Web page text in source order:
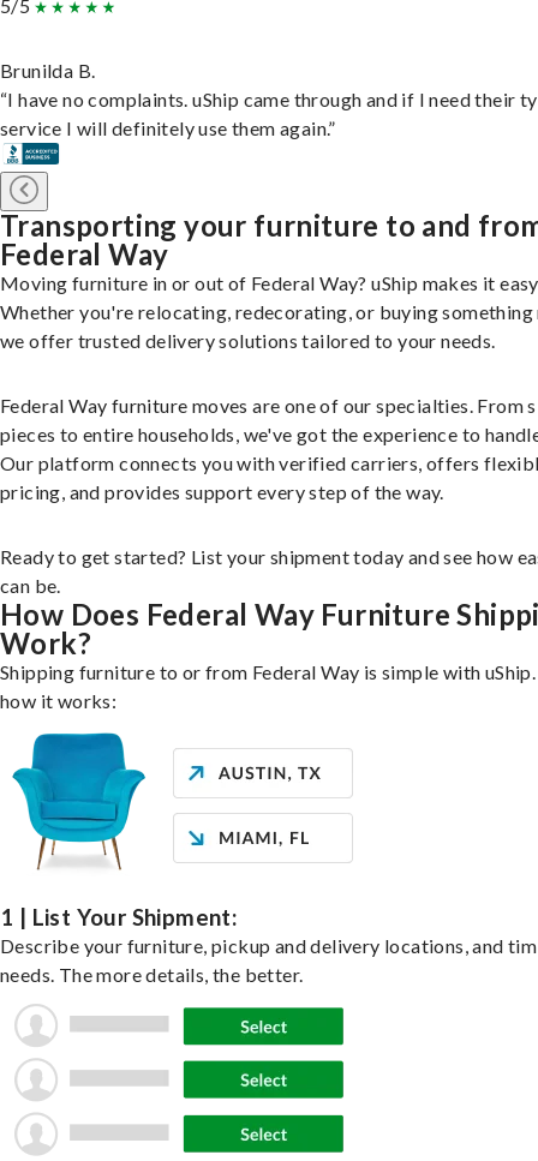
5/5
Brunilda B.
“I have no complaints. uShip came through and if I need their
service I will definitely use them again.”
Transporting your furniture to and
Federal Way
Moving furniture in or out of Federal Way? uShip makes it
Whether you're relocating, redecorating, or buying something
we offer trusted delivery solutions tailored to your needs.
Federal Way furniture moves are one of our specialties. From
pieces to entire households, we've got the experience to
Our platform connects you with verified carriers, offers
pricing, and provides support every step of the way.
Ready to get started? List your shipment today and see how
can be.
How Does Federal Way Furniture
Work?
Shipping furniture to or from Federal Way is simple with
how it works:
1 | List Your Shipment:
Describe your furniture, pickup and delivery locations, and
needs. The more details, the better.